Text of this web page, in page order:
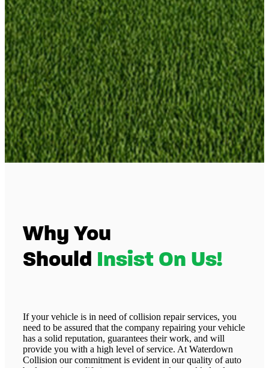
Why You
Should Insist On Us!
If your vehicle is in need of collision repair services, you
need to be assured that the company repairing your vehicle
has a solid reputation, guarantees their work, and will
provide you with a high level of service. At Waterdown
Collision our commitment is evident in our quality of auto